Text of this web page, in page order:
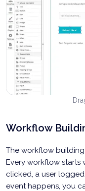
Workflow
The workflow
Every workflow starts
clicked, a user
event happens, you